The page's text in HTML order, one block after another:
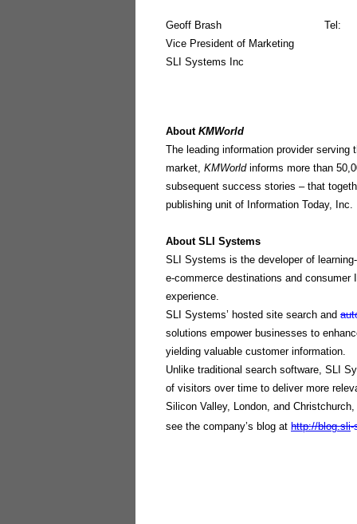
Geoff Brash
Tel:
Vice President of Marketing
SLI Systems Inc
About KMWorld
The leading information provider
market, KMWorldinforms more than
subsequent success stories – that
publishing unit of Information Today, Inc.
About SLI Systems
SLI Systems is the developer of
e-commerce destinations and
experience.
SLI Systems’ hosted site search and
solutions empower businesses to
yielding valuable customer information.
Unlike traditional search software, SLI
of visitors over time to deliver more
Silicon Valley, London, and
see the company’s blog at http://blog.sli-